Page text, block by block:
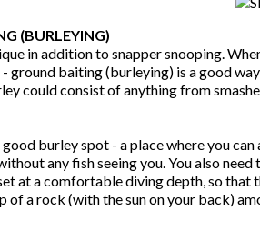
(BURLEYING)
in addition to snapper snooping.
ground baiting (burleying) is a good
could consist of anything from
good burley spot - a place where you
any fish seeing you. You also
at a comfortable diving depth, so that
of a rock (with the sun on your back)